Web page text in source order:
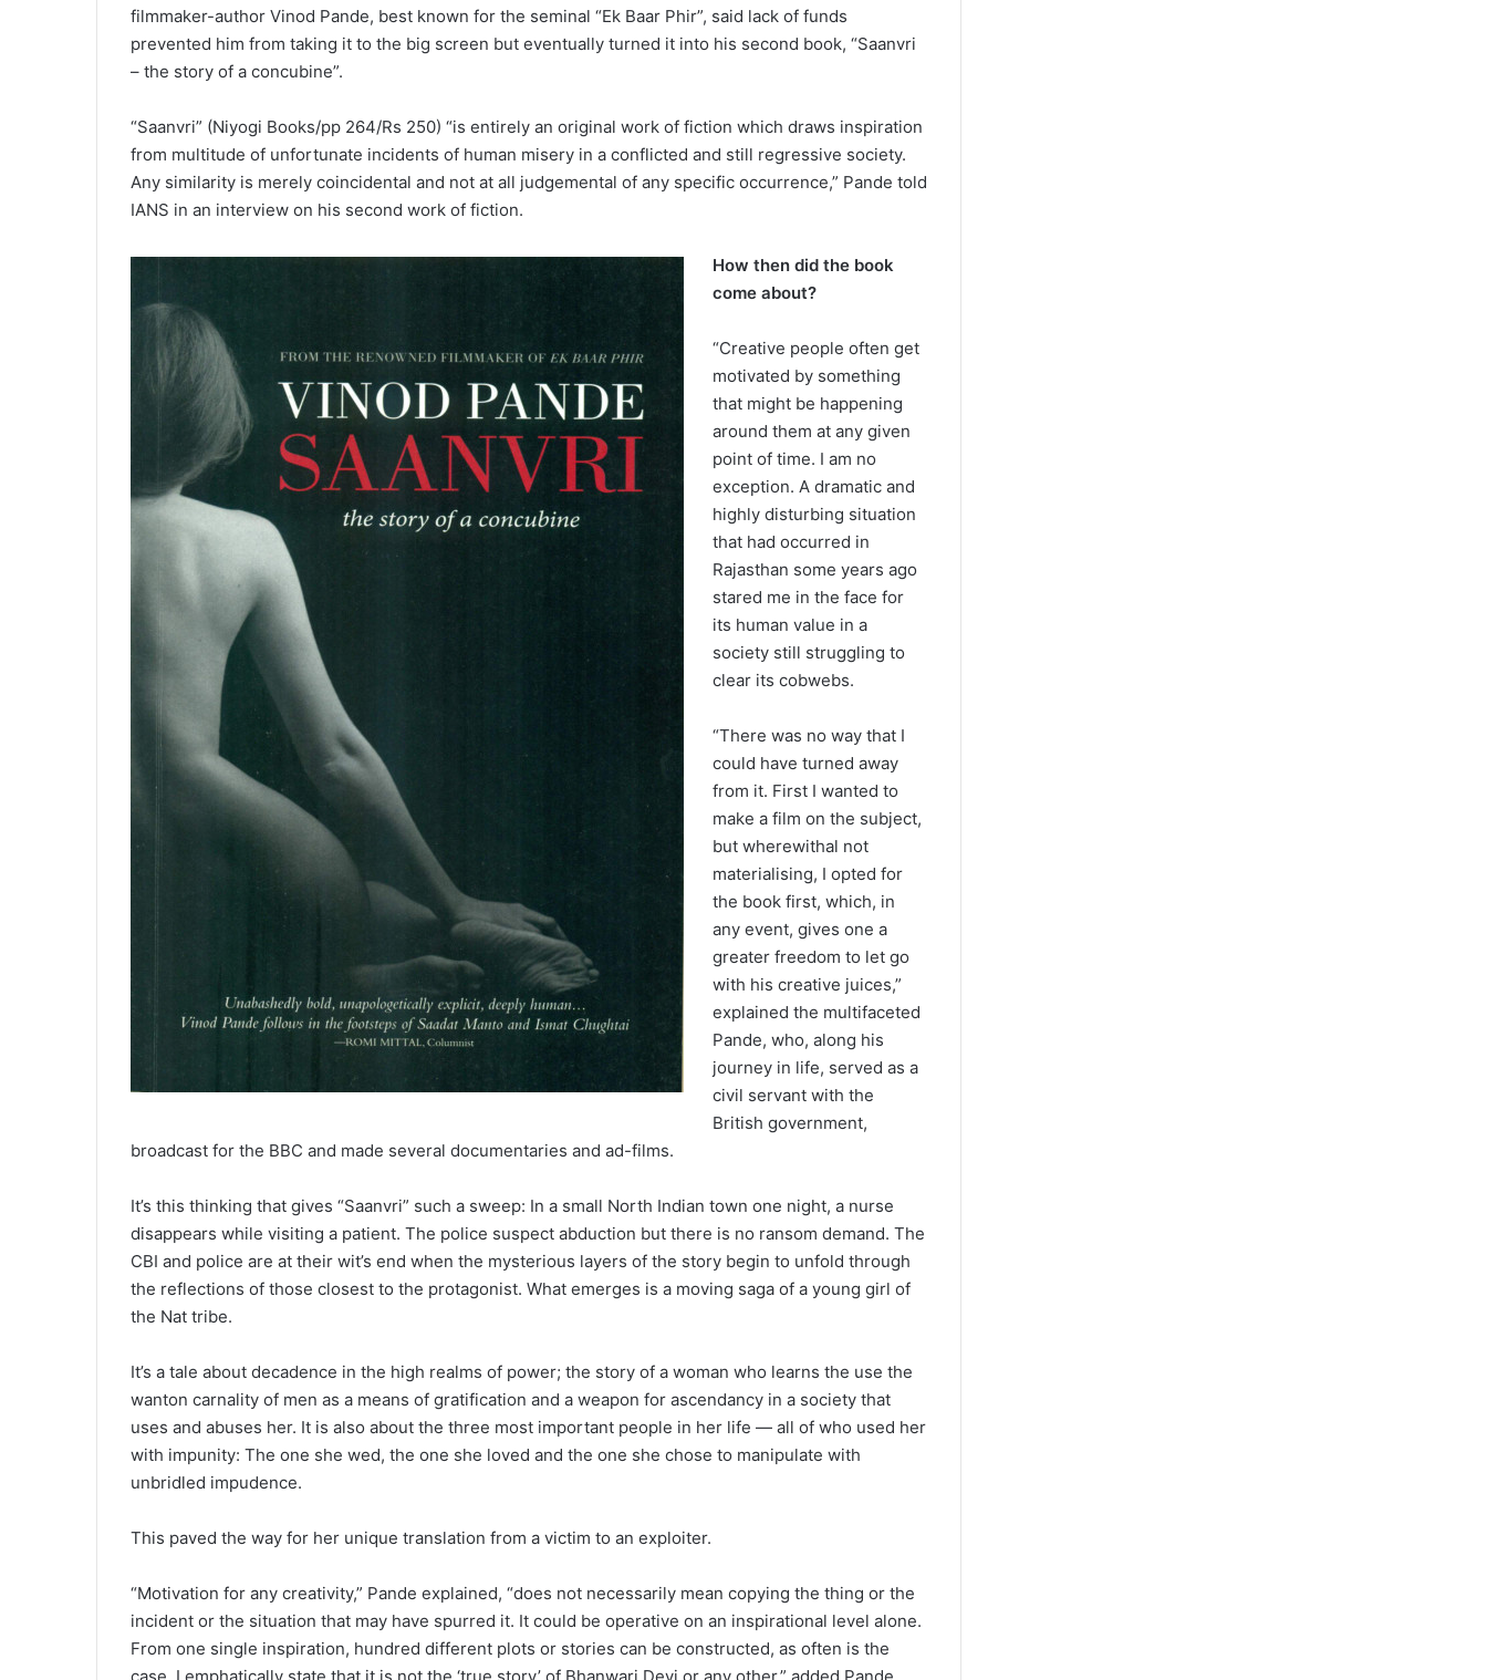
filmmaker-author Vinod Pande, best known for the seminal “Ek Baar Phir”, said lack of funds
prevented him from taking it to the big screen but eventually turned it into his second book, “Saanvri
– the story of a concubine”.
“Saanvri” (Niyogi Books/pp 264/Rs 250) “is entirely an original work of fiction which draws inspiration
from multitude of unfortunate incidents of human misery in a conflicted and still regressive society.
Any similarity is merely coincidental and not at all judgemental of any specific occurrence,” Pande told
IANS in an interview on his second work of fiction.
How then did the book
come about?
“Creative people often get
motivated by something
that might be happening
around them at any given
point of time. I am no
exception. A dramatic and
highly disturbing situation
that had occurred in
Rajasthan some years ago
stared me in the face for
its human value in a
society still struggling to
clear its cobwebs.
“There was no way that I
could have turned away
from it. First I wanted to
make a film on the subject,
but wherewithal not
materialising, I opted for
the book first, which, in
any event, gives one a
greater freedom to let go
with his creative juices,”
explained the multifaceted
Pande, who, along his
journey in life, served as a
civil servant with the
British government,
broadcast for the BBC and made several documentaries and ad-films.
It’s this thinking that gives “Saanvri” such a sweep: In a small North Indian town one night, a nurse
disappears while visiting a patient. The police suspect abduction but there is no ransom demand. The
CBI and police are at their wit’s end when the mysterious layers of the story begin to unfold through
the reflections of those closest to the protagonist. What emerges is a moving saga of a young girl of
the Nat tribe.
It’s a tale about decadence in the high realms of power; the story of a woman who learns the use the
wanton carnality of men as a means of gratification and a weapon for ascendancy in a society that
uses and abuses her. It is also about the three most important people in her life — all of who used her
with impunity: The one she wed, the one she loved and the one she chose to manipulate with
unbridled impudence.
This paved the way for her unique translation from a victim to an exploiter.
“Motivation for any creativity,” Pande explained, “does not necessarily mean copying the thing or the
incident or the situation that may have spurred it. It could be operative on an inspirational level alone.
From one single inspiration, hundred different plots or stories can be constructed, as often is the